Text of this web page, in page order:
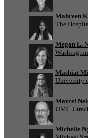
Mahreen
The
Megan L.
Mashiat
University
Marcel
UMC
Michelle